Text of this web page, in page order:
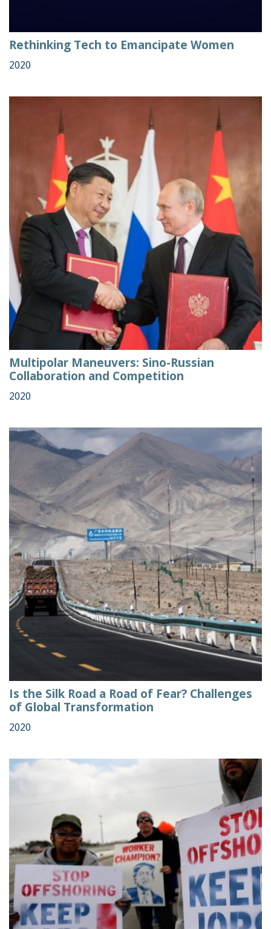
Rethinking Tech to Emancipate Women
2020
Multipolar Maneuvers: Sino-Russian
Collaboration and Competition
2020
Is the Silk Road a Road of Fear? Challenges
of Global Transformation
2020